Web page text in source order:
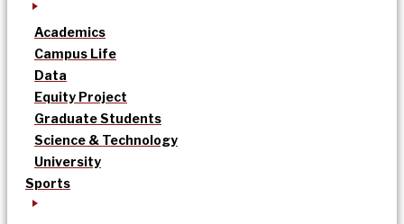
Academics
Campus Life
Data
Equity Project
Graduate Students
Science & Technology
University
Sports